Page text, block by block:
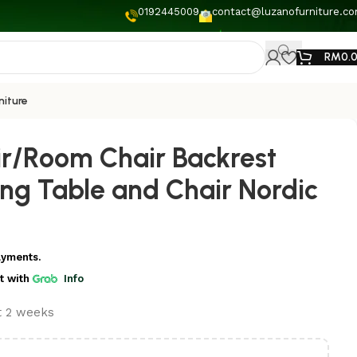
0192445009
RM
Room Chair Backrest
Table and Chair Nordic
with Info
2 weeks